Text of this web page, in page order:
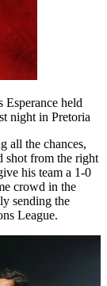
Esperance held
night in Pretoria
all the chances,
shot from the right
his team a 1-0
crowd in the
sending the
League.